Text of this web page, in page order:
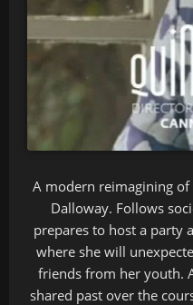
A modern reimagining
Dalloway. Follows
prepares to host a party
where she will
friends from her youth.
shared past over the